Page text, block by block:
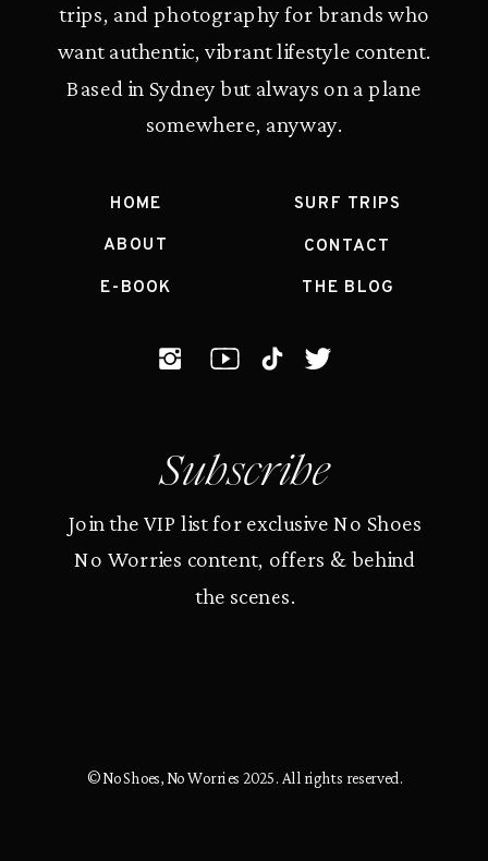
trips, and photography for brands who
want authentic, vibrant lifestyle content.
Based in Sydney but always on a plane
somewhere, anyway.
HOME
ABOUT
E-BOOK
Subscribe
Join the VIP list for exclusive No Shoes
No Worries content, offers & behind
the scenes.
CONTACT
THE BLOG
SURF TRIPS
© No Shoes, No Worries 2025. All rights reserved.